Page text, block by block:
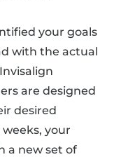
your goals
with the actual
are designed
desired
your
a new set of